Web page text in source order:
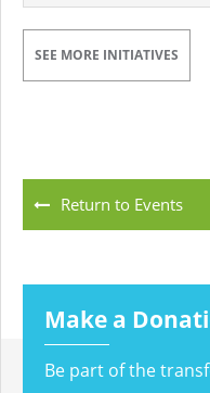
SEE MORE INITIATIVES
Return to Events
Make a
Be part of the